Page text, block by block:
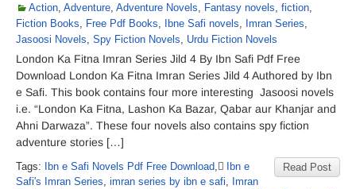
Action, Adventure, Adventure Novels, Fantasy novels, fiction,
Fiction Books, Free Pdf Books, Ibne Safi novels, Imran Series,
Jasoosi Novels, Spy Fiction Novels, Urdu Fiction Novels
London Ka Fitna Imran Series Jild 4 By Ibn Safi Pdf Free
Download London Ka Fitna Imran Series Jild 4 Authored by Ibn
e Safi. This book contains four more interesting Jasoosi novels
i.e. “London Ka Fitna, Lashon Ka Bazar, Qabar aur Khanjar and
Ahni Darwaza”. These four novels also contains spy fiction
adventure stories […]
Read Post
Tags: Ibn e Safi Novels Pdf Free Download,
ٰIbn e
Safi's Imran Series, imran series by ibn e safi, Imran